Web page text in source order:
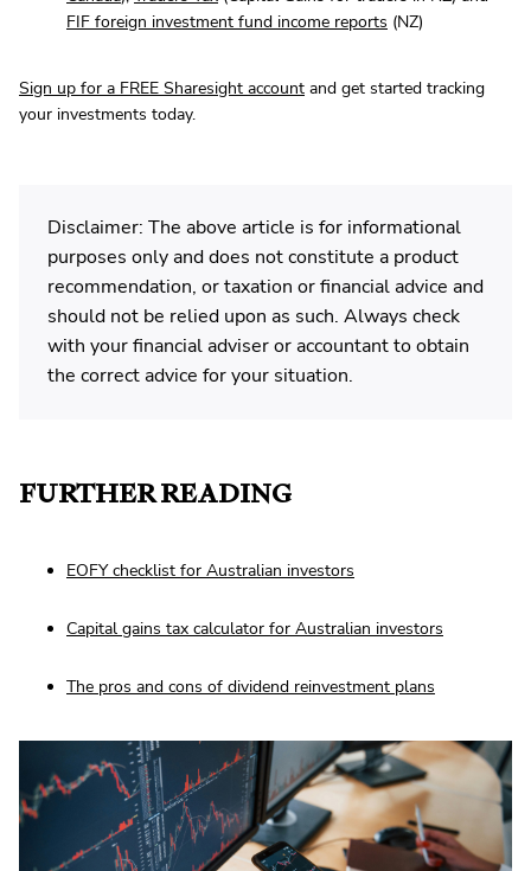
FIF foreign investment fund income reports (NZ)
Sign up for a FREE Sharesight account and get started tracking
your investments today.
Disclaimer: The above article is for informational
purposes only and does not constitute a product
recommendation, or taxation or financial advice and
should not be relied upon as such. Always check
with your financial adviser or accountant to obtain
the correct advice for your situation.
FURTHER READING
EOFY checklist for Australian investors
Capital gains tax calculator for Australian investors
The pros and cons of dividend reinvestment plans